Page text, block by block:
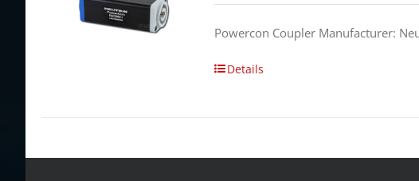
Powercon Coupler Manufacturer:
Details